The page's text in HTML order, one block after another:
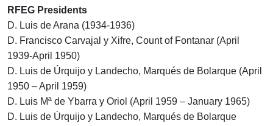
RFEG Presidents
D. Luis de Arana (1934-1936)
D. Francisco Carvajal y Xifre, Count of Fontanar (April
1939-April 1950)
D. Luis de Úrquijo y Landecho, Marqués de Bolarque (April
1950 – April 1959)
D. Luis Mª de Ybarra y Oriol (April 1959 – January 1965)
D. Luis de Úrquijo y Landecho, Marqués de Bolarque